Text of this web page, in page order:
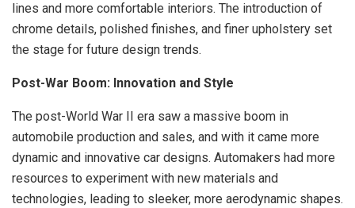
lines and more comfortable interiors. The introduction of
chrome details, polished finishes, and finer upholstery set
the stage for future design trends.
Post-War Boom: Innovation and Style
The post-World War II era saw a massive boom in
automobile production and sales, and with it came more
dynamic and innovative car designs. Automakers had more
resources to experiment with new materials and
technologies, leading to sleeker, more aerodynamic shapes.